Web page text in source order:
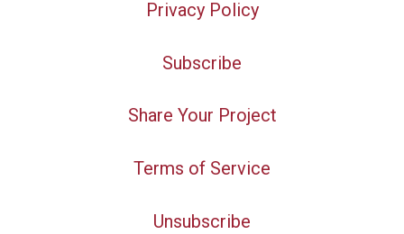
Privacy Policy
Subscribe
Share Your Project
Terms of Service
Unsubscribe